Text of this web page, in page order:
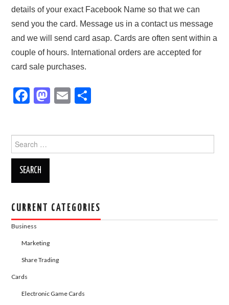
details of your exact Facebook Name so that we can
send you the card. Message us in a contact us message
and we will send card asap. Cards are often sent within a
couple of hours. International orders are accepted for
card sale purchases.
F
e
b
o
k
M
E
for:
CURRENT CATEGORIES
Business
Marketing
Share Trading
Cards
Electronic Game Cards